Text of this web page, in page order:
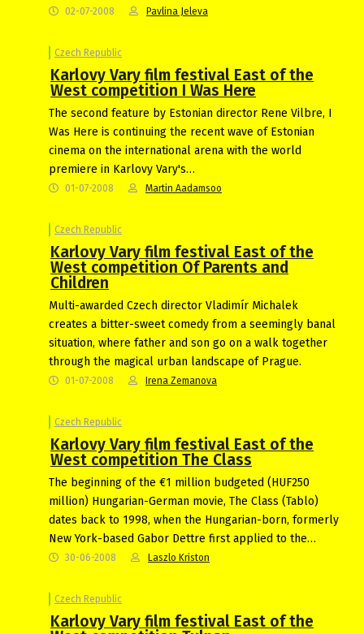
02-07-2008 Pavlina Jeleva
Czech Republic
Karlovy Vary film festival East of the
West competition I Was Here
The second feature by Estonian director Rene Vilbre, I
Was Here is continuing the recent wave of Estonian
cinema on the international arena with the world
premiere in Karlovy Vary's…
01-07-2008 Martin Aadamsoo
Czech Republic
Karlovy Vary film festival East of the
West competition Of Parents and
Children
Multi-awarded Czech director Vladimír Michalek
creates a bitter-sweet comedy from a seemingly banal
situation, where father and son go on a walk together
through the magical urban landscape of Prague.
01-07-2008 Irena Zemanova
Czech Republic
Karlovy Vary film festival East of the
West competition The Class
The beginning of the €1 million budgeted (HUF250
million) Hungarian-German movie, The Class (Tablo)
dates back to 1998, when the Hungarian-born, formerly
New York-based Gabor Dettre first applied to the…
30-06-2008 Laszlo Kriston
Czech Republic
Karlovy Vary film festival East of the